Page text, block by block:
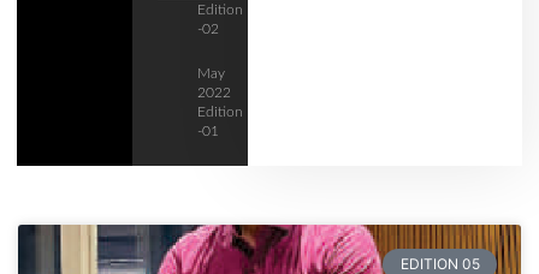
Edition
-02
May
2022
Edition
-01
EDITION 05